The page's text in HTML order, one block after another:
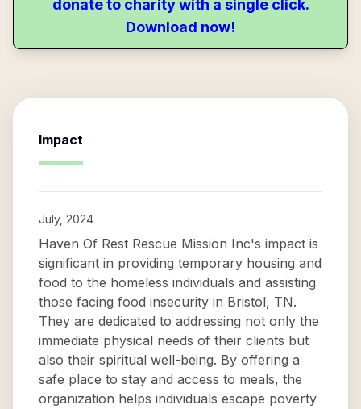
donate to charity with a single click.
Download now!
Impact
July, 2024
Haven Of Rest Rescue Mission Inc's impact is
significant in providing temporary housing and
food to the homeless individuals and assisting
those facing food insecurity in Bristol, TN.
They are dedicated to addressing not only the
immediate physical needs of their clients but
also their spiritual well-being. By offering a
safe place to stay and access to meals, the
organization helps individuals escape poverty